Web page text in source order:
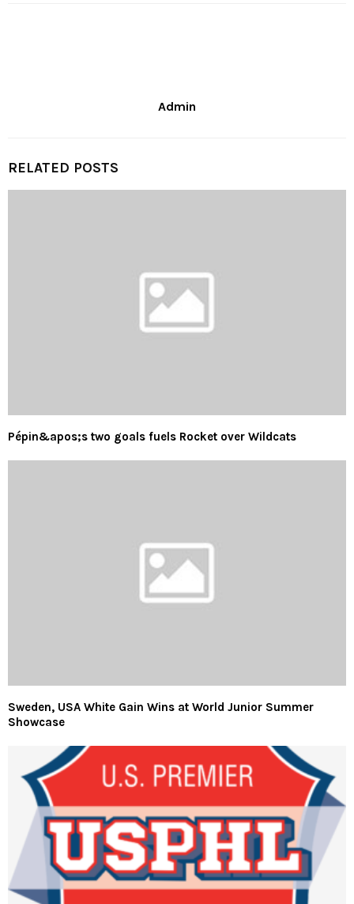
Admin
RELATED POSTS
Pépin&apos;s two goals fuels Rocket over Wildcats
Sweden, USA White Gain Wins at World Junior Summer
Showcase